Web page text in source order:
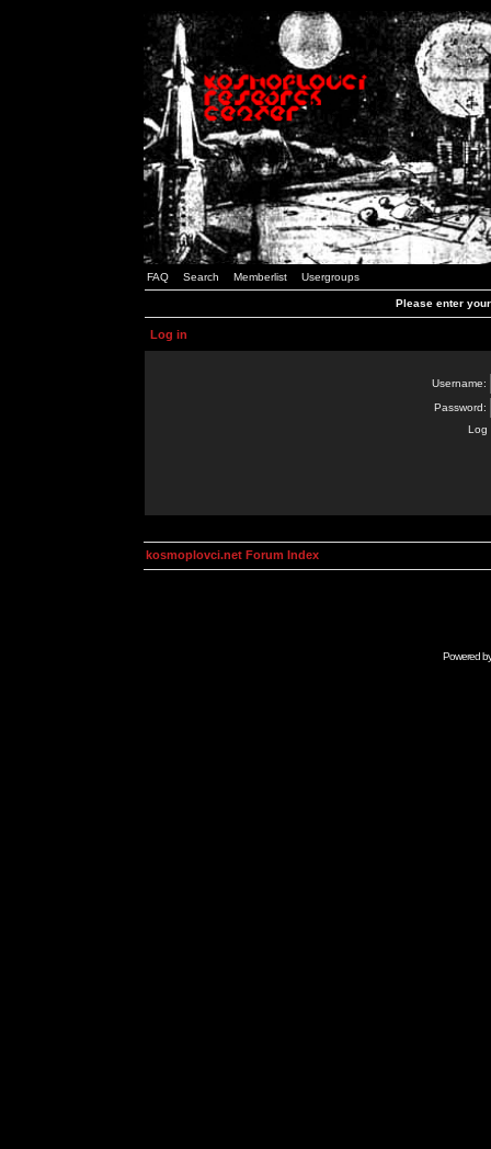
FAQ Search Memberlist Usergroups
Please enter
Log in
Username:
Password:
Log
kosmoplovci.net Forum Index
Powered